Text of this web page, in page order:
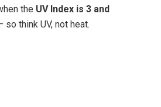
the UV Index is 3 and
think UV, not heat.